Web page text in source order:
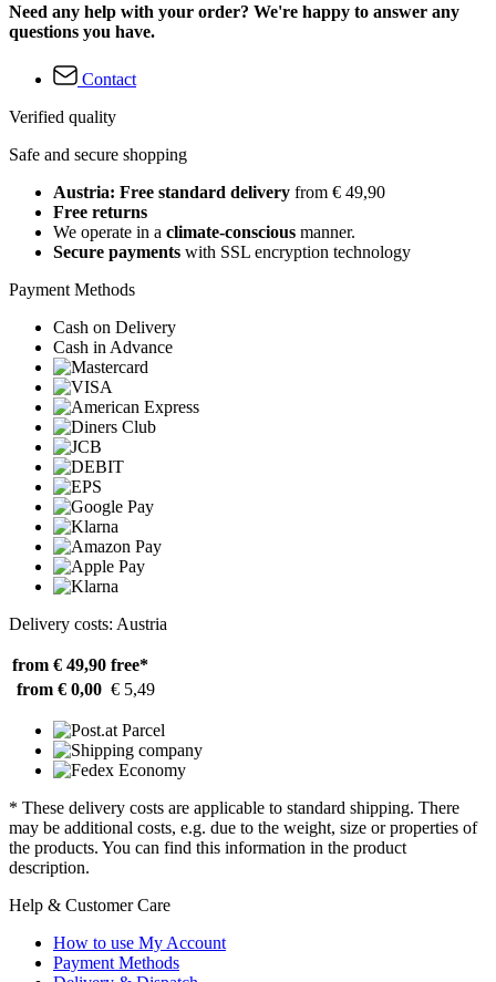
Need any help with your order? We're happy to answer any
questions you have.
Contact
Verified quality
Safe and secure shopping
Austria: Free standard delivery from € 49,90
Free returns
We operate in a climate-conscious manner.
Secure payments with SSL encryption technology
Payment Methods
Cash on Delivery
Cash in Advance
Delivery costs: Austria
from € 49,90 free*
from € 0,00 € 5,49
* These delivery costs are applicable to standard shipping. There
may be additional costs, e.g. due to the weight, size or properties of
the products. You can find this information in the product
description.
Help & Customer Care
How to use My Account
Payment Methods